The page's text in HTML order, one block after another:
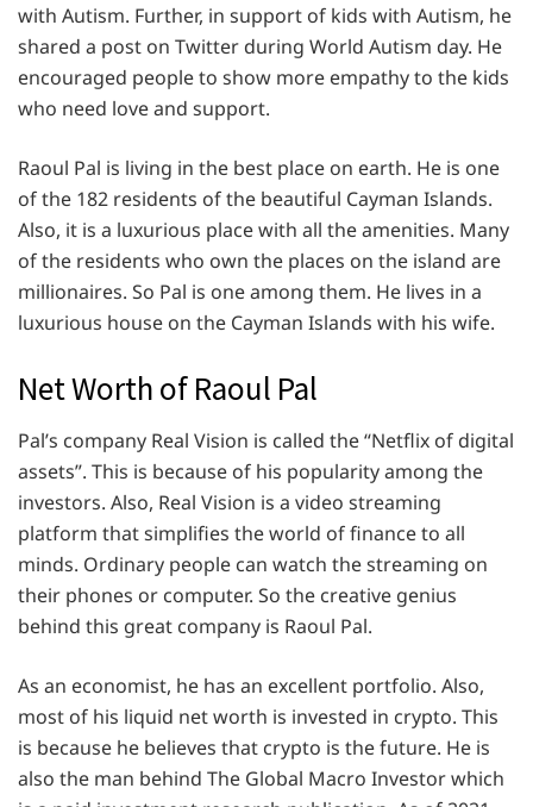
with Autism. Further, in support of kids with Autism, he
shared a post on Twitter during World Autism day. He
encouraged people to show more empathy to the kids
who need love and support.
Raoul Pal is living in the best place on earth. He is one
of the 182 residents of the beautiful Cayman Islands.
Also, it is a luxurious place with all the amenities. Many
of the residents who own the places on the island are
millionaires. So Pal is one among them. He lives in a
luxurious house on the Cayman Islands with his wife.
Net Worth of Raoul Pal
Pal’s company Real Vision is called the “Netflix of digital
assets”. This is because of his popularity among the
investors. Also, Real Vision is a video streaming
platform that simplifies the world of finance to all
minds. Ordinary people can watch the streaming on
their phones or computer. So the creative genius
behind this great company is Raoul Pal.
As an economist, he has an excellent portfolio. Also,
most of his liquid net worth is invested in crypto. This
is because he believes that crypto is the future. He is
also the man behind The Global Macro Investor which